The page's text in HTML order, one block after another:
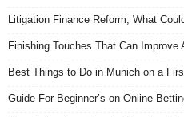
Litigation Finance Reform, What
Finishing Touches That Can Improve
Best Things to Do in Munich on a
Guide For Beginner’s on Online